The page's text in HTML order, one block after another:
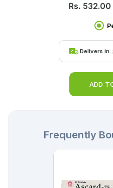
Rs. 532.00
Delivers in:
ADD
Frequently